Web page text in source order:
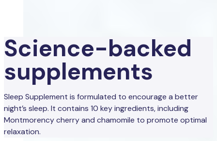
Science-backed
supplements
Sleep Supplement is formulated to encourage a better
night’s sleep. It contains 10 key ingredients, including
Montmorency cherry and chamomile to promote optimal
relaxation.